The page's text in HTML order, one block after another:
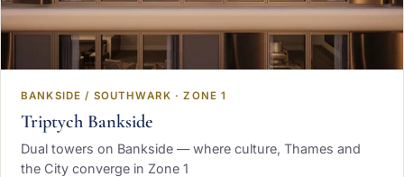
BANKSIDE / SOUTHWARK · ZONE 1
Triptych Bankside
Dual towers on Bankside — where culture, Thames and
the City converge in Zone 1